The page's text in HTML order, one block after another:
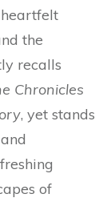
the
recalls
Chronicles
, yet stands
of